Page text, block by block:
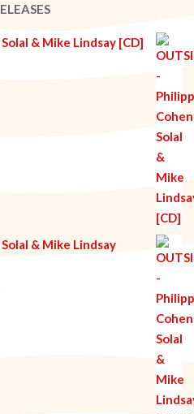
& Mike Lindsay [CD]
& Mike Lindsay